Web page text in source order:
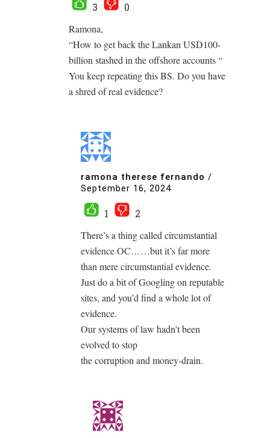
3
0
Ramona,
“How to get back the Lankan USD100-
billion stashed in the offshore accounts “
You keep repeating this BS. Do you have
a shred of real evidence?
ramona therese fernando /
September 16, 2024
1
2
There’s a thing called circumstantial
evidence OC……but it’s far more
than mere circumstantial evidence.
Just do a bit of Googling on reputable
sites, and you’d find a whole lot of
evidence.
Our systems of law hadn’t been
evolved to stop
the corruption and money-drain.